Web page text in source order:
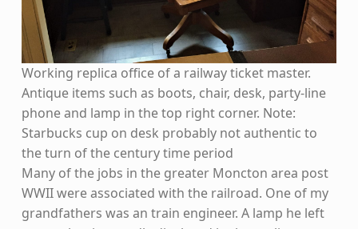
Working replica office of a railway ticket master.
Antique items such as boots, chair, desk, party-line
phone and lamp in the top right corner. Note:
Starbucks cup on desk probably not authentic to
the turn of the century time period
Many of the jobs in the greater Moncton area post
WWII were associated with the railroad. One of my
grandfathers was an train engineer. A lamp he left